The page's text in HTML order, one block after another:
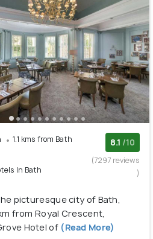
1.1 kms from Bath
In Bath
8.1 /10
(7297 reviews
)
picturesque city of Bath,
from Royal Crescent,
Hotel of(Read More)